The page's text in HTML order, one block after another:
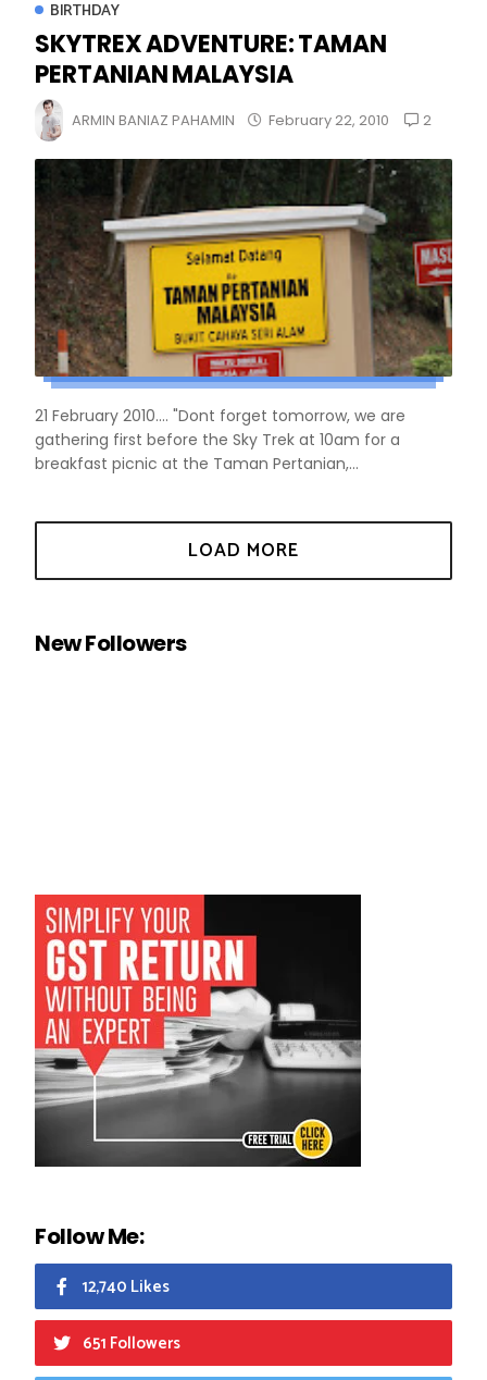
BIRTHDAY
SKYTREX ADVENTURE: TAMAN
PERTANIAN MALAYSIA
ARMIN BANIAZ PAHAMIN February 22, 2010 2
21 February 2010.... "Dont forget tomorrow, we are
gathering first before the Sky Trek at 10am for a
breakfast picnic at the Taman Pertanian,...
New Followers
Follow Me:
12,740 Likes
651 Followers